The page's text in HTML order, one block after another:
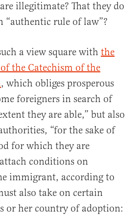
illegitimate? That they do
“authentic rule of law”?
a view square with the
the Catechism of the
, which obliges prosperous
foreigners in search of
they are able,” but also
“for the sake of
for which they are
conditions on
immigrant, according to
also take on certain
or her country of adoption: